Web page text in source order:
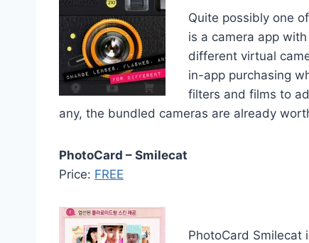
Quite possibly one
is a camera app
different virtual
in-app purchasing
filters and films to
any, the bundled cameras are already
PhotoCard – Smilecat
Price: FREE
PhotoCard Smilecat